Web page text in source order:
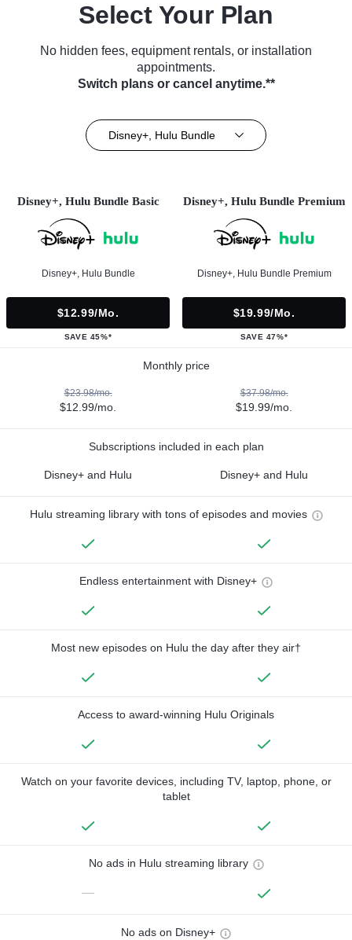
Select Your Plan
No hidden fees, equipment rentals, or installation
appointments.
Switch plans or cancel anytime.**
Disney+, Hulu Bundle
Disney+, Hulu Bundle Basic
Disney+, Hulu Bundle
$12.99/mo.
SAVE 45%*
Disney+, Hulu Bundle Premium
Disney+, Hulu Bundle Premium
$19.99/mo.
SAVE 47%*
Monthly price
$23.98/mo.
$12.99/mo.
$37.98/mo.
$19.99/mo.
Subscriptions included in each plan
Disney+ and Hulu Disney+ and Hulu
Hulu streaming library with tons of episodes and movies
Endless entertainment with Disney+
Most new episodes on Hulu the day after they air†
Access to award-winning Hulu Originals
Watch on your favorite devices, including TV, laptop, phone, or
tablet
No ads in Hulu streaming library
—
No ads on Disney+